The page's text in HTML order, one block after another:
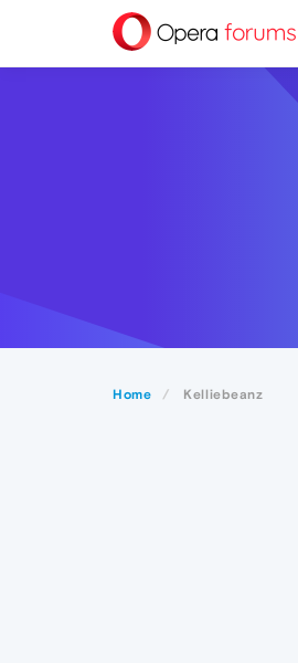
Home Kelliebeanz